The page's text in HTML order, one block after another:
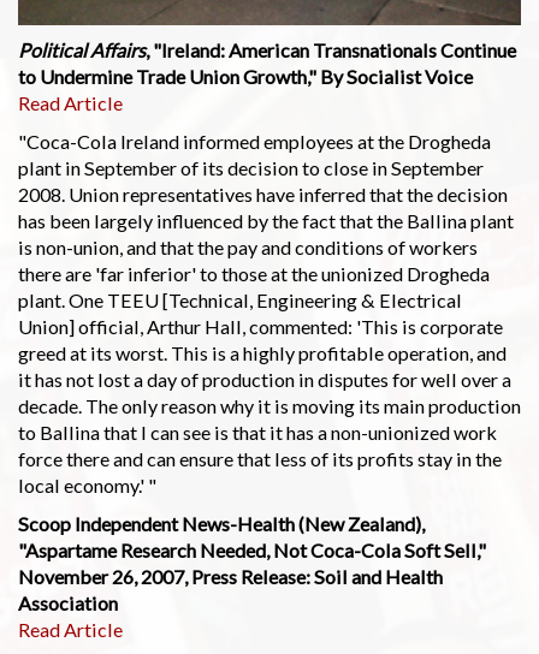
Political Affairs, "Ireland: American Transnationals Continue
to Undermine Trade Union Growth," By Socialist Voice
Read Article
"Coca-Cola Ireland informed employees at the Drogheda
plant in September of its decision to close in September
2008. Union representatives have inferred that the decision
has been largely influenced by the fact that the Ballina plant
is non-union, and that the pay and conditions of workers
there are 'far inferior' to those at the unionized Drogheda
plant. One TEEU [Technical, Engineering & Electrical
Union] official, Arthur Hall, commented: 'This is corporate
greed at its worst. This is a highly profitable operation, and
it has not lost a day of production in disputes for well over a
decade. The only reason why it is moving its main production
to Ballina that I can see is that it has a non-unionized work
force there and can ensure that less of its profits stay in the
local economy.' "
Scoop Independent News-Health (New Zealand),
"Aspartame Research Needed, Not Coca-Cola Soft Sell,"
November 26, 2007, Press Release: Soil and Health
Association
Read Article